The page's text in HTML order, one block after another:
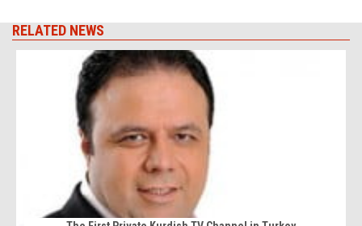
RELATED NEWS